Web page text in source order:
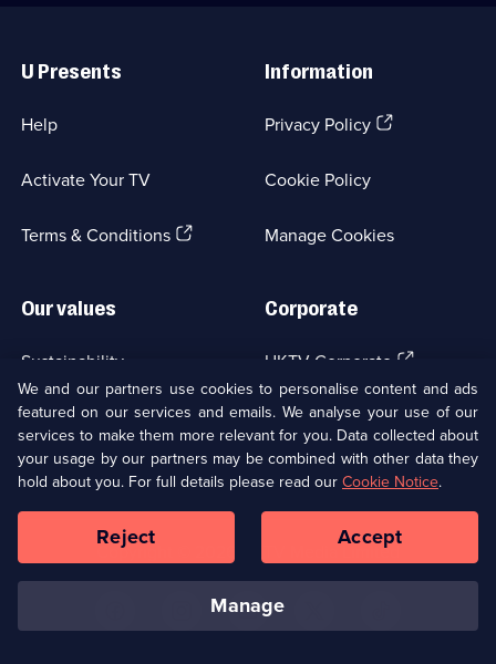
Links
U Presents
Help
Activate Your TV
Terms & Conditions(Opens
Information
Privacy Policy(Opens
tab)
Cookie Policy
Manage Cookies
Our values
Sustainability
Accessibilty
Modern slavery(Opens
in
a
new
browser
tab)
Corporate
UKTV Corporate (Opens
in
a
new
browser
tab)
UKTV Careers(Opens
in
a
new
tab)
Ways to Watch
Copyright © UKTV Media Limited
Media
Links
We and our partners use cookies to personalise content and ads
featured on our services and emails. We analyse your use of our
services to make them more relevant for you. Data collected about
your usage by our partners may be combined with other data they
hold about you. For full details please read our Cookie Notice.
manage
Reject Accept